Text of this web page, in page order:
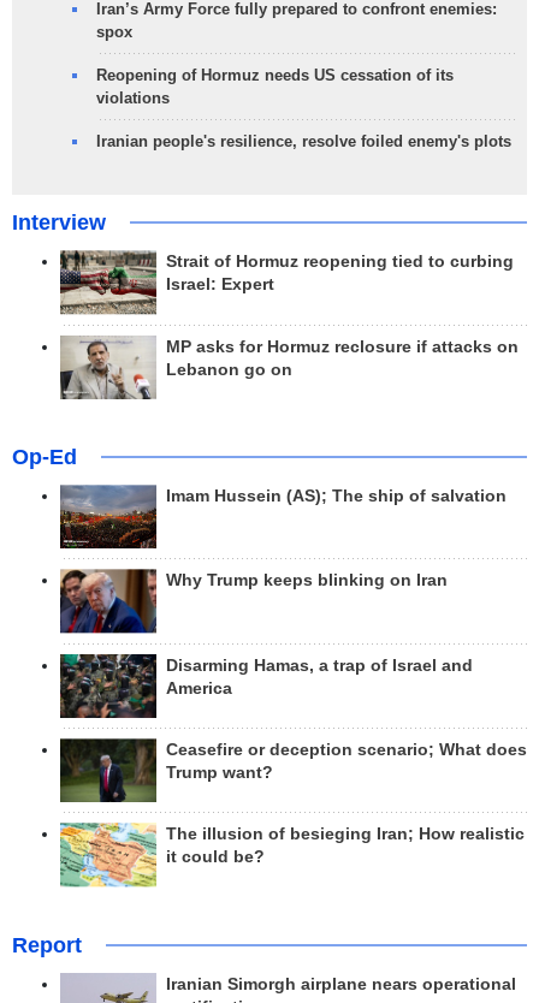
Iran’s Army Force fully prepared to confront enemies:
spox
Reopening of Hormuz needs US cessation of its
violations
Iranian people's resilience, resolve foiled enemy's plots
Interview
Strait of Hormuz reopening tied to curbing
Israel: Expert
MP asks for Hormuz reclosure if attacks on
Lebanon go on
Op-Ed
Imam Hussein (AS); The ship of salvation
Why Trump keeps blinking on Iran
Disarming Hamas, a trap of Israel and
America
Ceasefire or deception scenario; What does
Trump want?
The illusion of besieging Iran; How realistic
it could be?
Report
Iranian Simorgh airplane nears operational